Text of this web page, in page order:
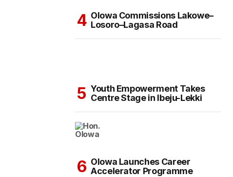
Olowa Commissions Lakowe–
Losoro–Lagasa Road
Youth Empowerment Takes
Centre Stage in Ibeju-Lekki
Olowa Launches Career
Accelerator Programme